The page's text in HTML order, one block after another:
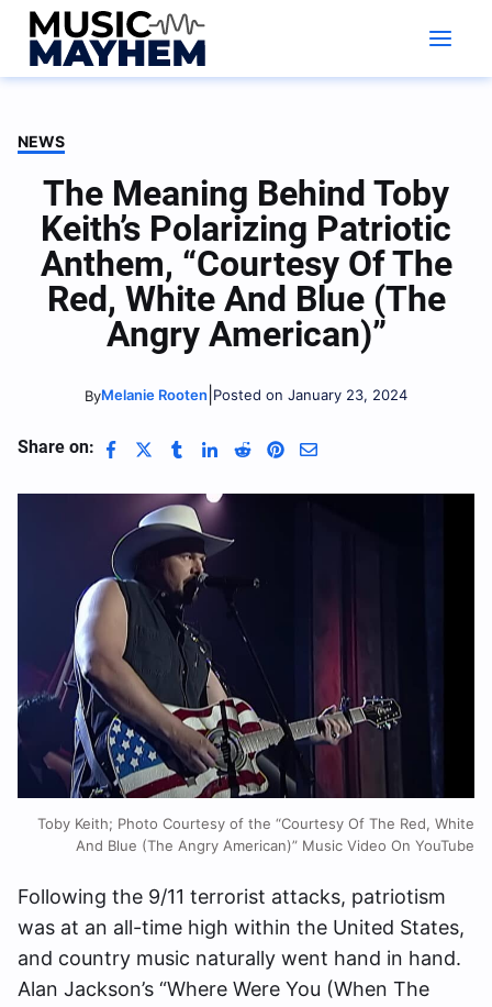
Skip
content
NEWS
The Meaning Behind Toby
Keith’s Polarizing Patriotic
Anthem, “Courtesy Of The
Red, White And Blue (The
Angry American)”
ByMelanie Rooten Posted on January 23, 2024
Share on:
Toby Keith; Photo Courtesy of the “Courtesy Of The Red, White
And Blue (The Angry American)” Music Video On YouTube
Following the 9/11 terrorist attacks, patriotism
was at an all-time high within the United States,
and country music naturally went hand in hand.
Alan Jackson’s “Where Were You (When The